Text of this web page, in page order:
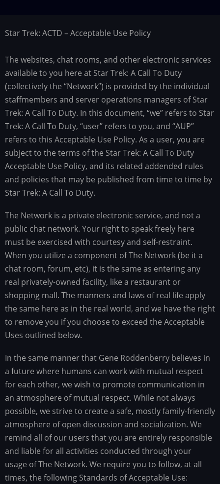
Star Trek: ACTD – Acceptable Use Policy
The websites, chat rooms, and other electronic services
available to you here at Star Trek: A Call To Duty
(collectively the “Network”) is provided by the individual
staffmembers and server operations managers of Star
Trek: A Call To Duty. In this document, “we” refers to Star
Trek: A Call To Duty, “user” refers to you, and “AUP”
refers to this Acceptable Use Policy. As a user, you are
subject to the terms of the Star Trek: A Call To Duty
Acceptable Use Policy, and its related addended rules
and policies that may be published from time to time by
Star Trek: A Call To Duty.
The Network is a private electronic service, and not a
public chat network. Your right to speak freely here
must be exercised with courtesy and self-restraint.
When you utilize a component of The Network (be it a
chat room, forum, etc), it is the same as entering any
real privately-owned facility, like a restaurant or
shopping mall. The manners and laws of real life apply
the same here as in the real world, and we have the right
to remove you if you choose to exceed the Acceptable
Uses outlined below.
In the same manner that Gene Roddenberry believes in
a future where humans can work with mutual respect
for each other, we wish to promote communication in
an atmosphere of mutual respect. While not always
possible, we strive to create a safe, mostly family-friendly
atmosphere of open discussion and socialization. We
remind all of our users that you are entirely responsible
and liable for all activities conducted through your
usage of The Network. We require you to follow, at all
times, the following Standards of Acceptable Use: